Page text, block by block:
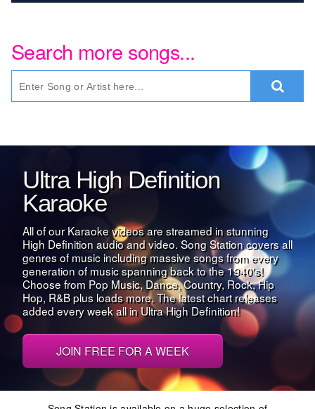
Search more songs...
Ultra High Definition
Karaoke
All of our Karaoke videos are streamed in stunning
High Definition audio and video. Song Station covers all
genres of music including massive songs from every
generation of music spanning back to the 1940's!
Choose from Pop Music, Dance, Country, Rock, Hip
Hop, R&B plus loads more. The latest chart releases
added every week all in Ultra High Definition!
JOIN FREE FOR A WEEK